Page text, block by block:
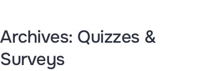
Archives: Quizzes &
Surveys